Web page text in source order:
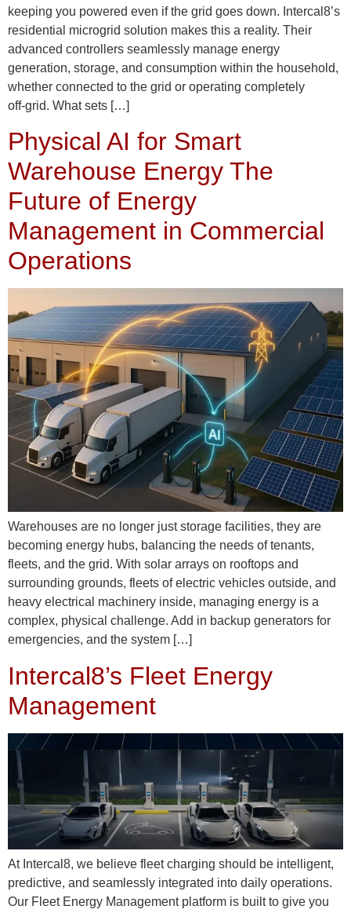
keeping you powered even if the grid goes down. Intercal8’s
residential microgrid solution makes this a reality. Their
advanced controllers seamlessly manage energy
generation, storage, and consumption within the household,
whether connected to the grid or operating completely
off‑grid. What sets […]
Physical AI for Smart
Warehouse Energy The
Future of Energy
Management in Commercial
Operations
Warehouses are no longer just storage facilities, they are
becoming energy hubs, balancing the needs of tenants,
fleets, and the grid. With solar arrays on rooftops and
surrounding grounds, fleets of electric vehicles outside, and
heavy electrical machinery inside, managing energy is a
complex, physical challenge. Add in backup generators for
emergencies, and the system […]
Intercal8’s Fleet Energy
Management
At Intercal8, we believe fleet charging should be intelligent,
predictive, and seamlessly integrated into daily operations.
Our Fleet Energy Management platform is built to give you